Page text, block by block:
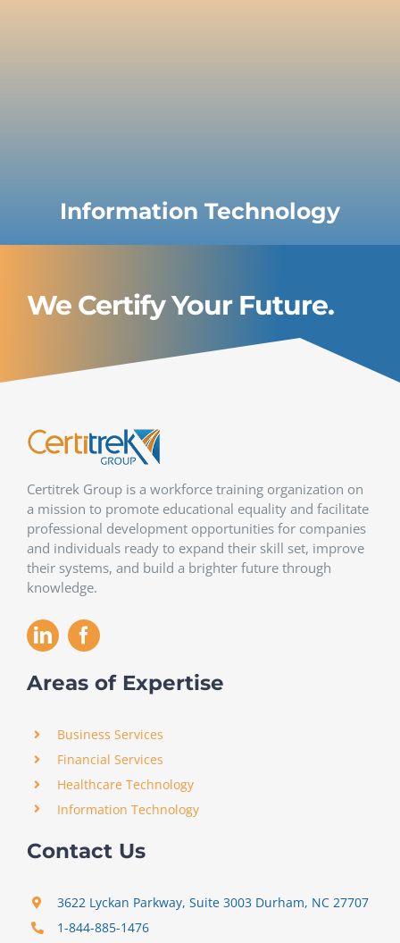
Information Technology
We Certify Your Future.
Certitrek Group is a workforce training organization on
a mission to promote educational equality and facilitate
professional development opportunities for companies
and individuals ready to expand their skill set, improve
their systems, and build a brighter future through
knowledge.
Areas of Expertise
Business Services
Financial Services
Healthcare Technology
Information Technology
Contact Us
3622 Lyckan Parkway, Suite 3003 Durham, NC 27707
1-844-885-1476